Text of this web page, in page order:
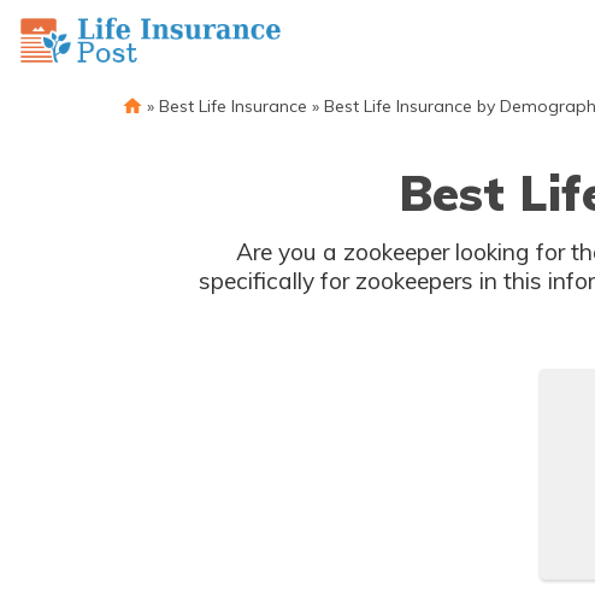
» Best Life Insurance » Best Life Insurance by
Best
Are you a zookeeper looking for
specifically for zookeepers in this